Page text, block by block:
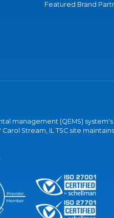
Featured Brand
management (QEMS) system's
Stream, IL TSC site